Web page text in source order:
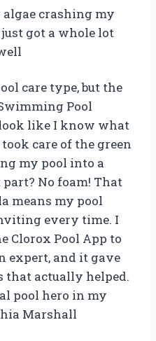
crashing my
got a whole lot
care type, but the
Pool
like I know what
care of the green
my pool into a
No foam! That
means my pool
every time. I
Clorox Pool App to
expert, and it gave
that actually helped.
pool hero in my
Marshall